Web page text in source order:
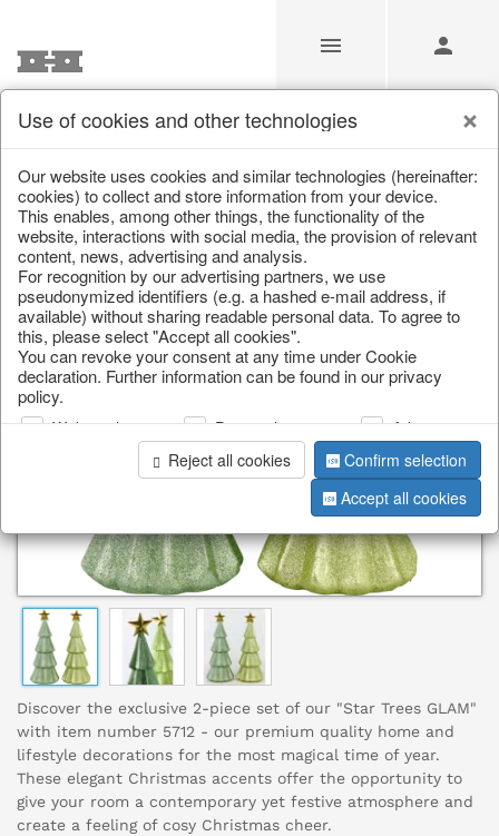
/ Christmas / Christmas trees
Discover the exclusive 2-piece set of our "Star Trees GLAM"
with item number 5712 - our premium quality home and
lifestyle decorations for the most magical time of year.
These elegant Christmas accents offer the opportunity to
give your room a contemporary yet festive atmosphere and
create a feeling of cosy Christmas cheer.
Use of cookies and other technologies
Our website uses cookies and similar technologies (hereinafter:
cookies) to collect and store information from your device.
This enables, among other things, the functionality of the
website, interactions with social media, the provision of relevant
content, news, advertising and analysis.
For recognition by our advertising partners, we use
pseudonymized identifiers (e.g. a hashed e-mail address, if
available) without sharing readable personal data. To agree to
this, please select "Accept all cookies".
You can revoke your consent at any time under Cookie
declaration. Further information can be found in our privacy
policy.
Web analysis Personalization
Advertising
Reject all cookies
Confirm selection
Accept all cookies